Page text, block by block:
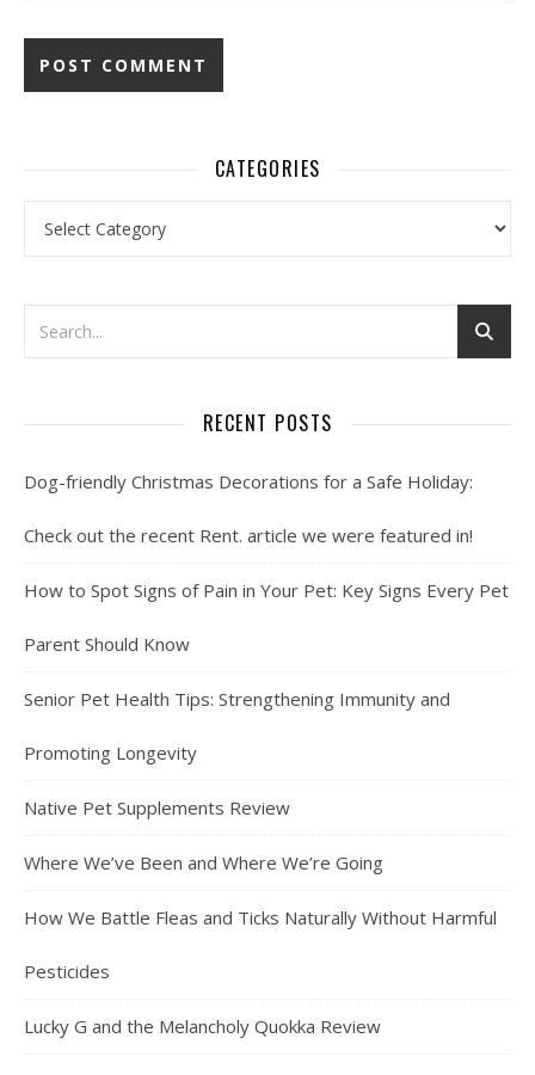
CATEGORIES
RECENT POSTS
Dog-friendly Christmas Decorations for a Safe Holiday:
Check out the recent Rent. article we were featured in!
How to Spot Signs of Pain in Your Pet: Key Signs Every Pet
Parent Should Know
Senior Pet Health Tips: Strengthening Immunity and
Promoting Longevity
Native Pet Supplements Review
Where We’ve Been and Where We’re Going
How We Battle Fleas and Ticks Naturally Without Harmful
Pesticides
Lucky G and the Melancholy Quokka Review